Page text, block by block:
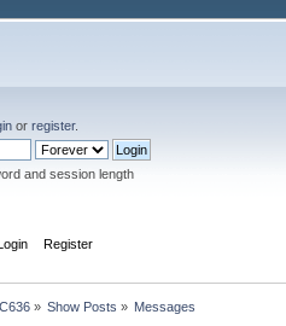
or register.
and session length
Register
» Show Posts » Messages